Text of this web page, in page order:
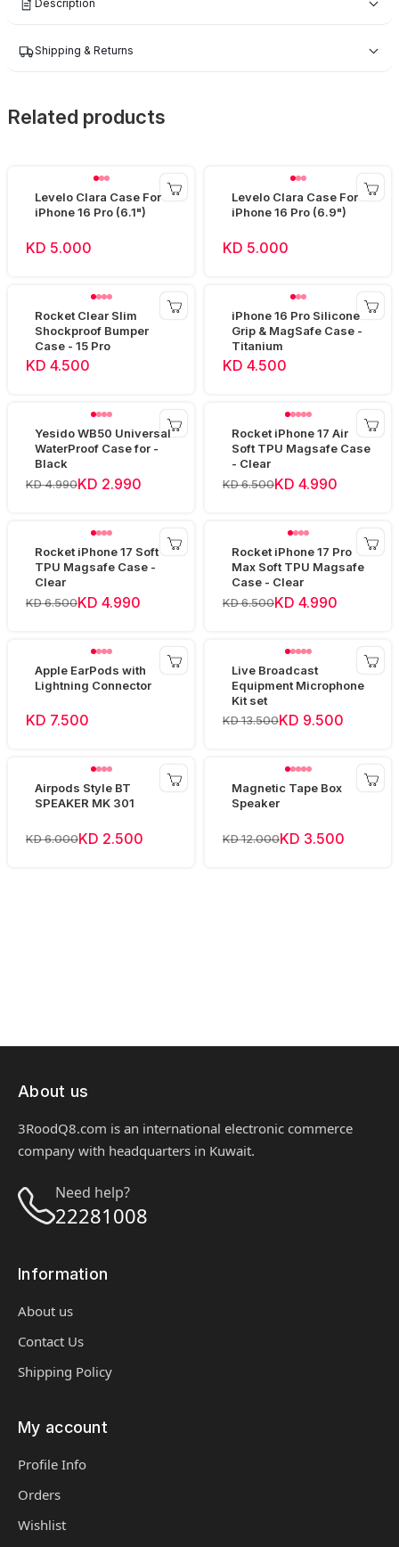
Description
Shipping & Returns
Related products
Levelo Clara Case For
iPhone 16 Pro (6.1")
KD 5.000
Levelo Clara Case For
iPhone 16 Pro (6.9")
KD 5.000
Rocket Clear Slim
Shockproof Bumper
Case - 15 Pro
KD 4.500
iPhone 16 Pro Silicone
Grip & MagSafe Case -
Titanium
KD 4.500
Yesido WB50 Universal
WaterProof Case for -
Black
KD 4.990KD 2.990
Rocket iPhone 17 Air
Soft TPU Magsafe Case
- Clear
KD 6.500KD 4.990
Rocket iPhone 17 Soft
TPU Magsafe Case -
Clear
KD 6.500KD 4.990
Rocket iPhone 17 Pro
Max Soft TPU Magsafe
Case - Clear
KD 6.500KD 4.990
Apple EarPods with
Lightning Connector
KD 7.500
Live Broadcast
Equipment Microphone
Kit set
KD 13.500KD 9.500
Airpods Style BT
SPEAKER MK 301
KD 6.000KD 2.500
Magnetic Tape Box
Speaker
KD 12.000KD 3.500
About us
3RoodQ8.com is an international electronic commerce
company with headquarters in Kuwait.
Need help?
22281008
Information
About us
Contact Us
Shipping Policy
My account
Profile Info
Orders
Wishlist